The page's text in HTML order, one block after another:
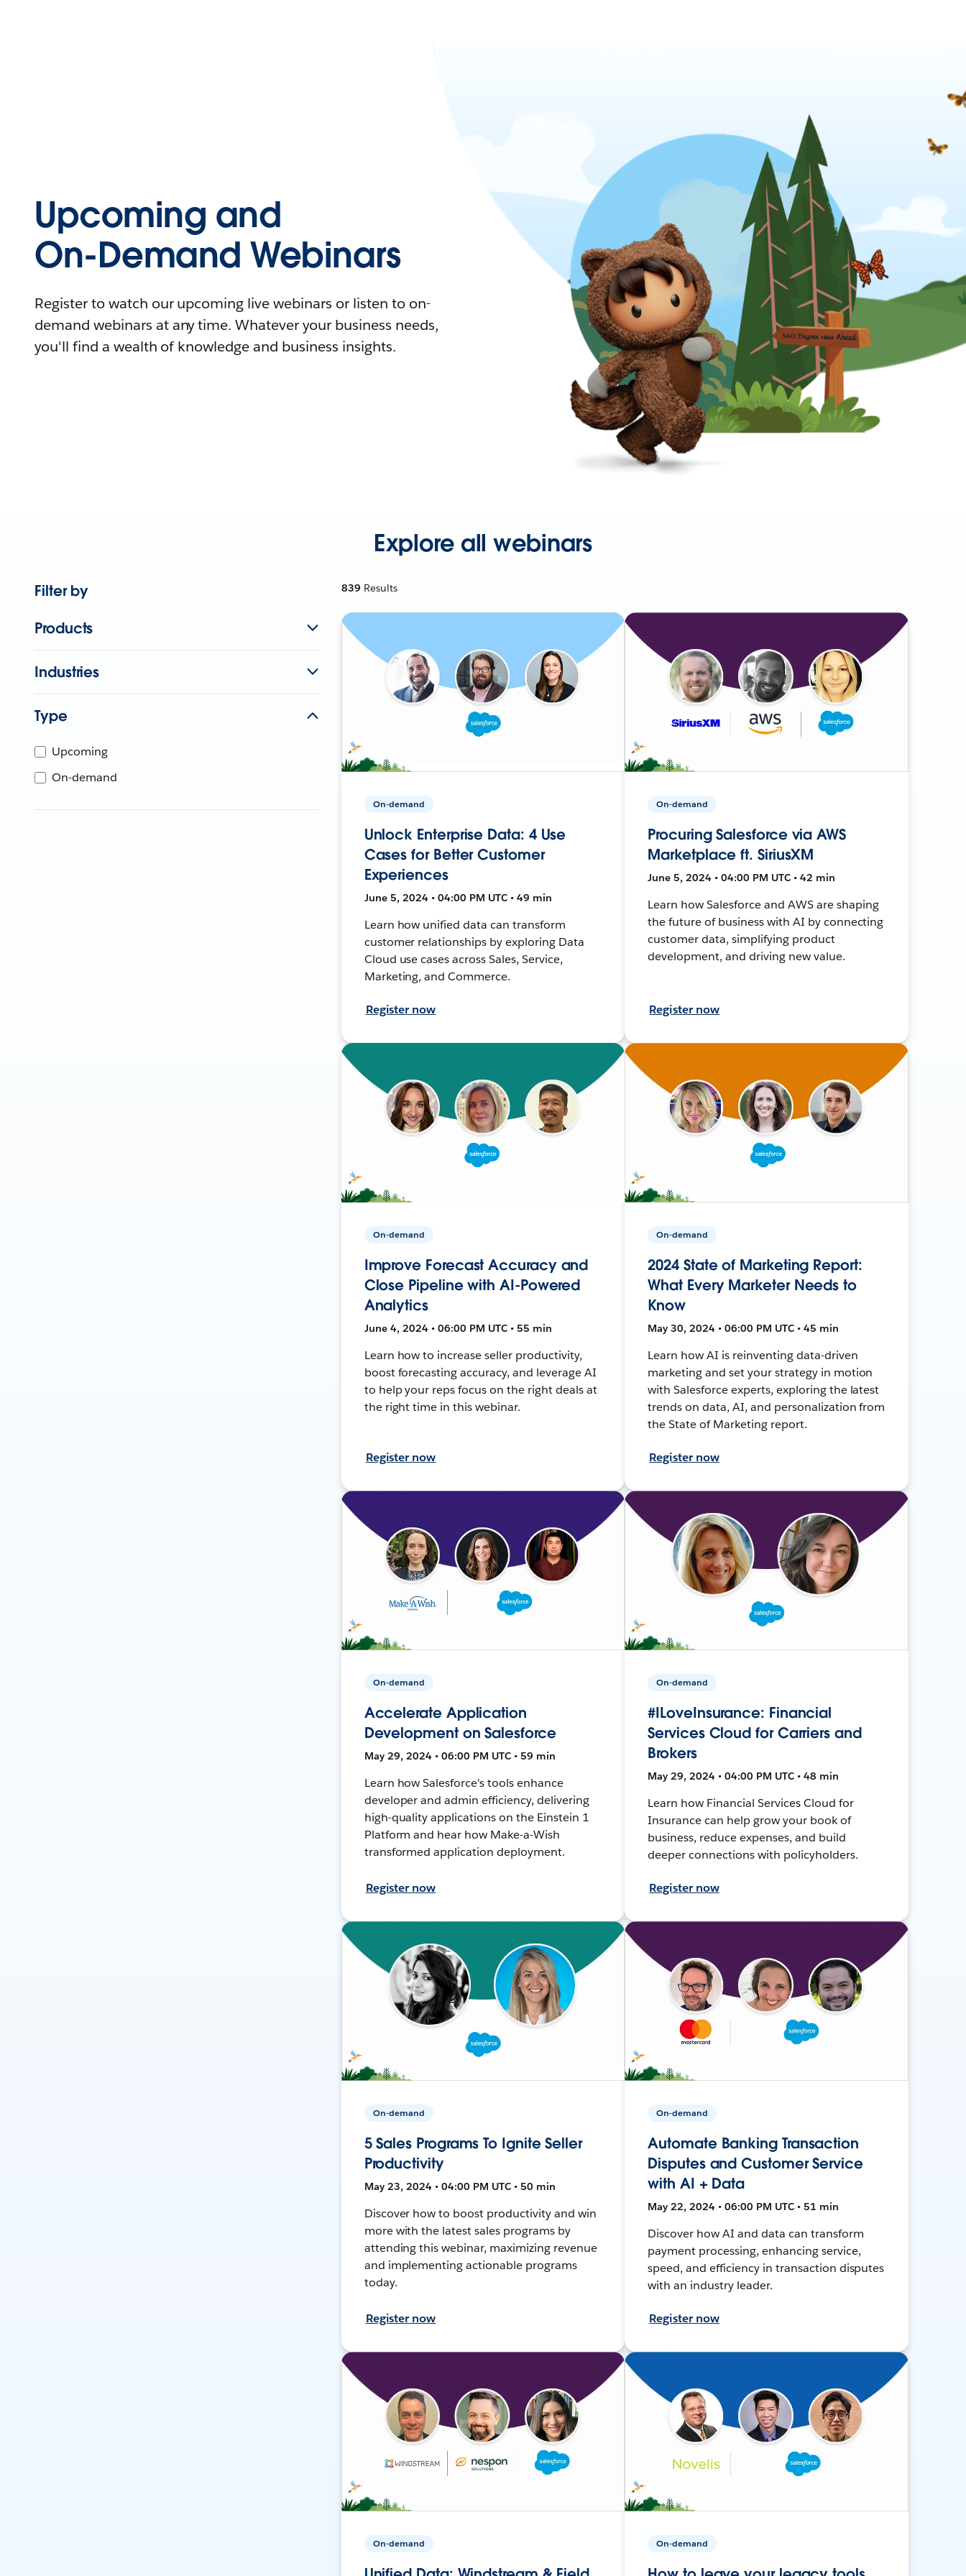
Upcoming and
On-Demand Webinars
Register to watch our upcoming live webinars or listen to on-
demand webinars at any time. Whatever your business needs,
you'll find a wealth of knowledge and business insights.
Explore all webinars
Filter by
Products
Industries
Type
Upcoming
On-demand
839 Results
On-demand
Unlock Enterprise Data: 4 Use
Cases for Better Customer
Experiences
June 5, 2024 • 04:00 PM UTC • 49 min
Learn how unified data can transform
customer relationships by exploring Data
Cloud use cases across Sales, Service,
Marketing, and Commerce.
Register now
On-demand
Procuring Salesforce via AWS
Marketplace ft. SiriusXM
June 5, 2024 • 04:00 PM UTC • 42 min
Learn how Salesforce and AWS are shaping
the future of business with AI by connecting
customer data, simplifying product
development, and driving new value.
Register now
On-demand
Improve Forecast Accuracy and
Close Pipeline with AI-Powered
Analytics
June 4, 2024 • 06:00 PM UTC • 55 min
Learn how to increase seller productivity,
boost forecasting accuracy, and leverage AI
to help your reps focus on the right deals at
the right time in this webinar.
Register now
On-demand
2024 State of Marketing Report:
What Every Marketer Needs to
Know
May 30, 2024 • 06:00 PM UTC • 45 min
Learn how AI is reinventing data-driven
marketing and set your strategy in motion
with Salesforce experts, exploring the latest
trends on data, AI, and personalization from
the State of Marketing report.
Register now
On-demand
Accelerate Application
Development on Salesforce
May 29, 2024 • 06:00 PM UTC • 59 min
Learn how Salesforce's tools enhance
developer and admin efficiency, delivering
high-quality applications on the Einstein 1
Platform and hear how Make-a-Wish
transformed application deployment.
Register now
On-demand
#ILoveInsurance: Financial
Services Cloud for Carriers and
Brokers
May 29, 2024 • 04:00 PM UTC • 48 min
Learn how Financial Services Cloud for
Insurance can help grow your book of
business, reduce expenses, and build
deeper connections with policyholders.
Register now
On-demand
5 Sales Programs To Ignite Seller
Productivity
May 23, 2024 • 04:00 PM UTC • 50 min
Discover how to boost productivity and win
more with the latest sales programs by
attending this webinar, maximizing revenue
and implementing actionable programs
today.
Register now
On-demand
Automate Banking Transaction
Disputes and Customer Service
with AI + Data
May 22, 2024 • 06:00 PM UTC • 51 min
Discover how AI and data can transform
payment processing, enhancing service,
speed, and efficiency in transaction disputes
with an industry leader.
Register now
On-demand On-demand